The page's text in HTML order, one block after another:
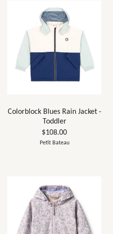
Colorblock Blues Rain Jacket -
Toddler
$108.00
Petit Bateau